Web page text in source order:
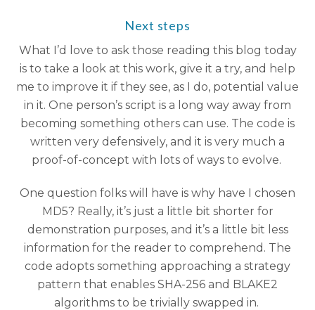
Next steps
What I’d love to ask those reading this blog today
is to take a look at this work, give it a try, and help
me to improve it if they see, as I do, potential value
in it. One person’s script is a long way away from
becoming something others can use. The code is
written very defensively, and it is very much a
proof-of-concept with lots of ways to evolve.
One question folks will have is why have I chosen
MD5? Really, it’s just a little bit shorter for
demonstration purposes, and it’s a little bit less
information for the reader to comprehend. The
code adopts something approaching a strategy
pattern that enables SHA-256 and BLAKE2
algorithms to be trivially swapped in.